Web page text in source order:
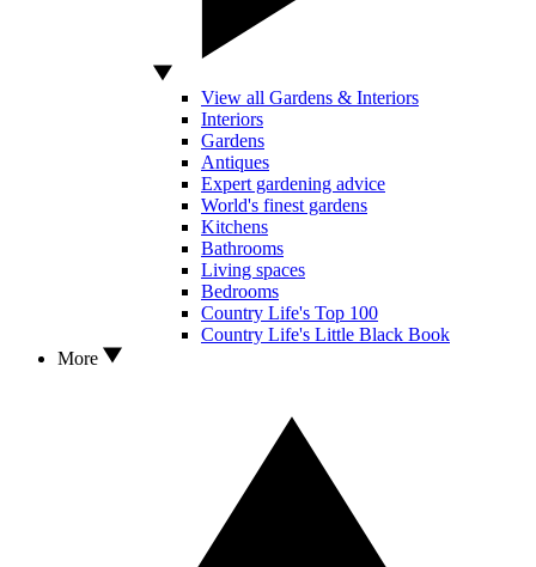
View all Gardens & Interiors
Interiors
Gardens
Antiques
Expert gardening advice
World's finest gardens
Kitchens
Bathrooms
Living spaces
Bedrooms
Country Life's Top 100
Country Life's Little Black Book
More